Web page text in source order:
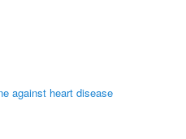
against heart disease